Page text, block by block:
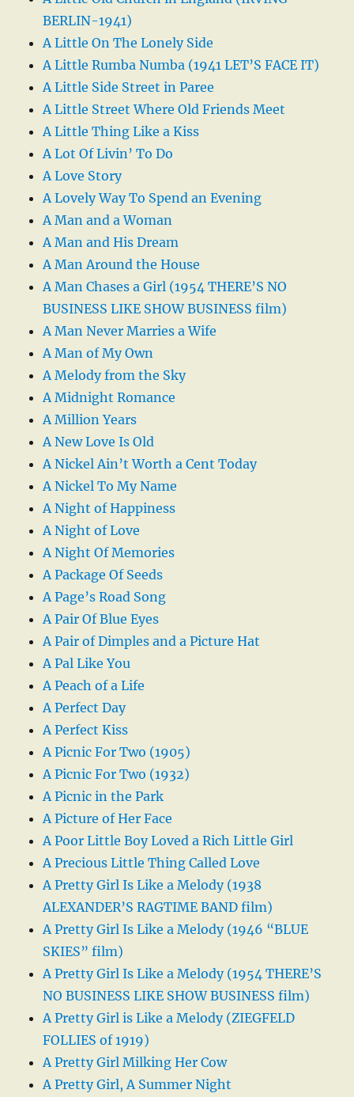
BERLIN-1941)
A Little On The Lonely Side
A Little Rumba Numba (1941 LET’S FACE IT)
A Little Side Street in Paree
A Little Street Where Old Friends Meet
A Little Thing Like a Kiss
A Lot Of Livin’ To Do
A Love Story
A Lovely Way To Spend an Evening
A Man and a Woman
A Man and His Dream
A Man Around the House
A Man Chases a Girl (1954 THERE’S NO
BUSINESS LIKE SHOW BUSINESS film)
A Man Never Marries a Wife
A Man of My Own
A Melody from the Sky
A Midnight Romance
A Million Years
A New Love Is Old
A Nickel Ain’t Worth a Cent Today
A Nickel To My Name
A Night of Happiness
A Night of Love
A Night Of Memories
A Package Of Seeds
A Page’s Road Song
A Pair Of Blue Eyes
A Pair of Dimples and a Picture Hat
A Pal Like You
A Peach of a Life
A Perfect Day
A Perfect Kiss
A Picnic For Two (1905)
A Picnic For Two (1932)
A Picnic in the Park
A Picture of Her Face
A Poor Little Boy Loved a Rich Little Girl
A Precious Little Thing Called Love
A Pretty Girl Is Like a Melody (1938
ALEXANDER’S RAGTIME BAND film)
A Pretty Girl Is Like a Melody (1946 “BLUE
SKIES” film)
A Pretty Girl Is Like a Melody (1954 THERE’S
NO BUSINESS LIKE SHOW BUSINESS film)
A Pretty Girl is Like a Melody (ZIEGFELD
FOLLIES of 1919)
A Pretty Girl Milking Her Cow
A Pretty Girl, A Summer Night